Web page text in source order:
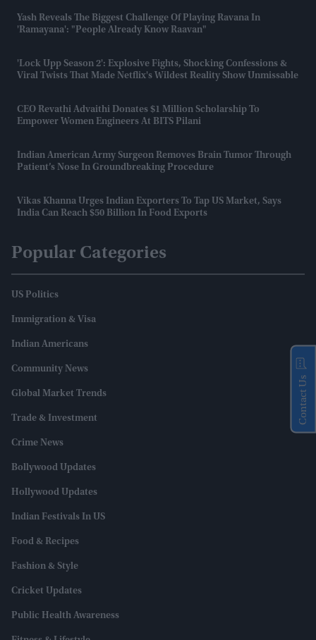
Yash Reveals The Biggest Challenge Of Playing Ravana In
'Ramayana': "People Already Know Raavan"
'Lock Upp Season 2': Explosive Fights, Shocking Confessions &
Viral Twists That Made Netflix's Wildest Reality Show Unmissable
CEO Revathi Advaithi Donates $1 Million Scholarship To
Empower Women Engineers At BITS Pilani
Indian American Army Surgeon Removes Brain Tumor Through
Patient’s Nose In Groundbreaking Procedure
Vikas Khanna Urges Indian Exporters To Tap US Market, Says
India Can Reach $50 Billion In Food Exports
Popular Categories
US Politics
Immigration & Visa
Indian Americans
Community News
Global Market Trends
Trade & Investment
Crime News
Bollywood Updates
Hollywood Updates
Indian Festivals In US
Food & Recipes
Fashion & Style
Cricket Updates
Public Health Awareness
Contact Us